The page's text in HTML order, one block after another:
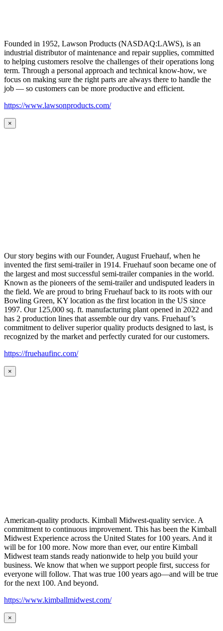
Founded in 1952, Lawson Products (NASDAQ:LAWS), is an
industrial distributor of maintenance and repair supplies, committed
to helping customers resolve the challenges of their operations long
term. Through a personal approach and technical know-how, we
focus on making sure the right parts are always there to handle the
job — so customers can be more productive and efficient.
https://www.lawsonproducts.com/
×
Our story begins with our Founder, August Fruehauf, when he
invented the first semi-trailer in 1914. Fruehauf soon became one of
the largest and most successful semi-trailer companies in the world.
Known as the pioneers of the semi-trailer and undisputed leaders in
the field. We are proud to bring Fruehauf back to its roots with our
Bowling Green, KY location as the first location in the US since
1997. Our 125,000 sq. ft. manufacturing plant opened in 2022 and
has 2 production lines that assemble our dry vans. Fruehauf’s
commitment to deliver superior quality products designed to last, is
recognized by the market and perfectly curated for our customers.
https://fruehaufinc.com/
×
American-quality products. Kimball Midwest-quality service. A
commitment to continuous improvement. This has been the Kimball
Midwest Experience across the United States for 100 years. And it
will be for 100 more. Now more than ever, our entire Kimball
Midwest team stands ready nationwide to help you build your
business. We know that when we support people first, success for
everyone will follow. That was true 100 years ago—and will be true
for the next 100. And beyond.
https://www.kimballmidwest.com/
×